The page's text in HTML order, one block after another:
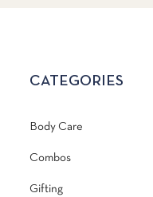
CATEGORIES
Body Care
Combos
Gifting